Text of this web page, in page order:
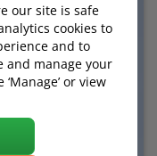
our site is safe
cookies to
and to
and manage your
or view